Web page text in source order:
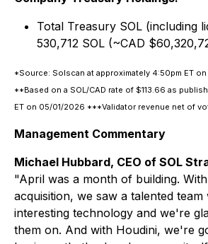
Total Treasury SOL (including
530,712 SOL (~CAD
*Source: Solscan at approximately 4:50pm ET
**Based on a SOL/CAD rate of $113.66 as
ET on 05/01/2026 ***Validator revenue net of
Management Commentary
Michael Hubbard, CEO of SOL
"April was a month of building.
acquisition, we saw a talented
interesting technology and we're
them on. And with Houdini, we're